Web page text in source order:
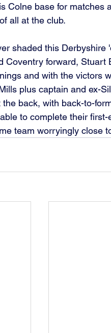
Colne base for
all at the club.
shaded this
Coventry forward,
and with the victors
plus captain and ex-
back, with back-to-
to complete their
team worryingly close